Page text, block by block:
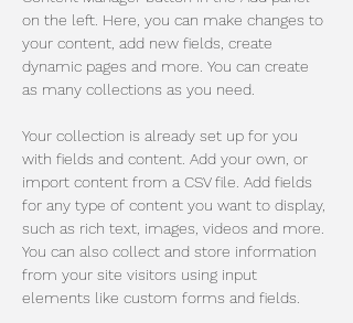
on the left. Here, you can make changes to
your content, add new fields, create
dynamic pages and more. You can create
as many collections as you need.
Your collection is already set up for you
with fields and content. Add your own, or
import content from a CSV file. Add fields
for any type of content you want to display,
such as rich text, images, videos and more.
You can also collect and store information
from your site visitors using input
elements like custom forms and fields.